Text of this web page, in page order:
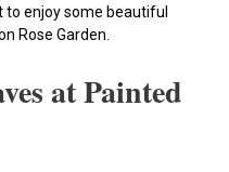
enjoy some beautiful
Rose Garden.
at Painted